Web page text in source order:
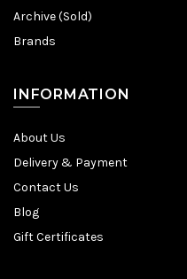
Archive (Sold)
Brands
INFORMATION
About Us
Delivery & Payment
Contact Us
Blog
Gift Certificates